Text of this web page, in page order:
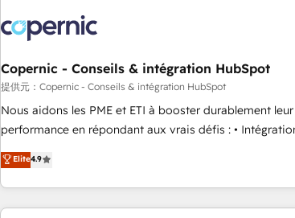
Became a HubSpot Partner 📆Founded in 1997
project... ⬅️ Click "Contact Business" ⬅️ to access 150+
Kickstart Integration templates that put HubSpot in the
center of your tech stack, syncing... 🛍️ Shopify or
WooCommerce 💲 Stripe or Paypal 💰 Sage or Netsuite
Google or Microsoft ✍️ DocuSign or PandaDoc 🌐
Quaderno HubSnacks holds the rare Advanced "Custom
any apps, in any direction. Stuck on your old CRM..? Migrate
| seamlessly off your old CRM onto a clean new HubSpot
Copernic - Conseils & intégration HubSpot
提供元：Copernic - Conseils & intégration HubSpot
Nous aidons les PME et ETI à booster durablement leur
performance en répondant aux vrais défis : • Intégration de
HubSpot avec d’autres outils (ERP, téléphonie, etc.) •
Alignement des équipes grâce à un outil et des données
partagées • Amélioration de la collecte et de l’analyse des
données pour des décisions éclairées • Optimisation de
Elite4.9